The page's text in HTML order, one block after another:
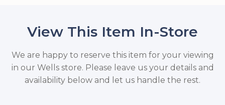
View This Item In-Store
We are happy to reserve this item for your viewing
in our Wells store. Please leave us your details and
availability below and let us handle the rest.